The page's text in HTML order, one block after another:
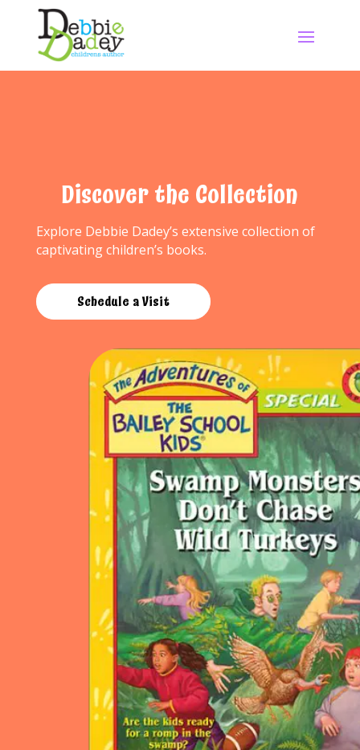
Discover the Collection
Explore Debbie Dadey’s extensive collection of
captivating children’s books.
Schedule a Visit